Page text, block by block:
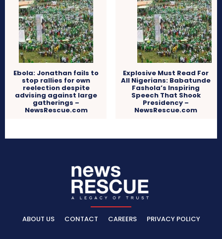
Ebola: Jonathan fails to
stop rallies for own
reelection despite
advising against large
gatherings –
NewsRescue.com
Explosive Must Read For
All Nigerians: Babatunde
Fashola’s Inspiring
Speech That Shook
Presidency –
NewsRescue.com
ABOUT US CONTACT CAREERS PRIVACY POLICY